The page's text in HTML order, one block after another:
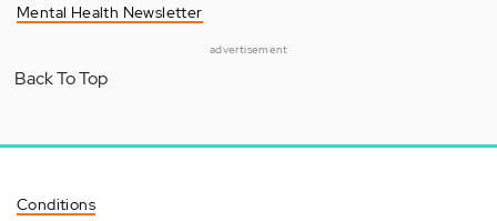
Mental Health Newsletter
advertisement
Back To Top
Conditions